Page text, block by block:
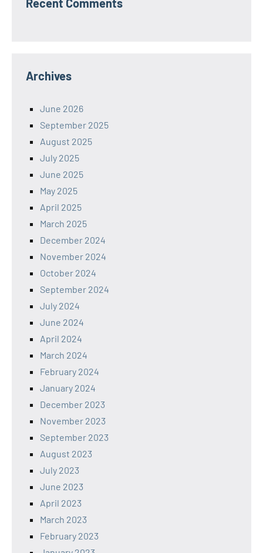
Archives
June 2026
September 2025
August 2025
July 2025
June 2025
May 2025
April 2025
March 2025
December 2024
November 2024
October 2024
September 2024
July 2024
June 2024
April 2024
March 2024
February 2024
January 2024
December 2023
November 2023
September 2023
August 2023
July 2023
June 2023
April 2023
March 2023
February 2023